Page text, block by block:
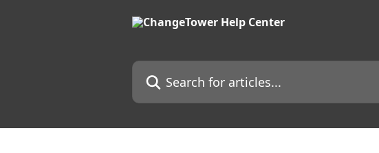
Search for articles...